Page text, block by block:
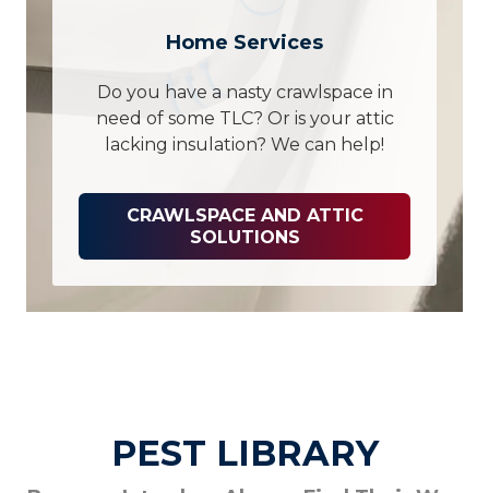
Home Services
Do you have a nasty crawlspace in
need of some TLC? Or is your attic
lacking insulation? We can help!
CRAWLSPACE AND ATTIC
SOLUTIONS
PEST LIBRARY